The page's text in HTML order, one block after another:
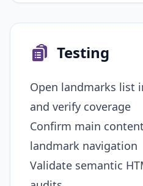
Testing
Open landmarks list
and verify coverage
Confirm main
landmark navigation
Validate semantic